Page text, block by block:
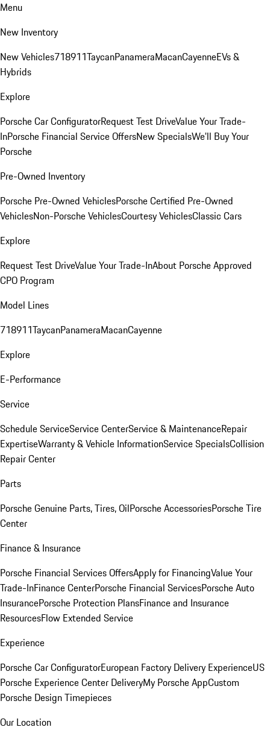
Menu
New Inventory
New Vehicles718911TaycanPanameraMacanCayenneEVs &
Hybrids
Explore
Porsche Car ConfiguratorRequest Test DriveValue Your Trade-
InPorsche Financial Service OffersNew SpecialsWe'll Buy Your
Porsche
Pre-Owned Inventory
Porsche Pre-Owned VehiclesPorsche Certified Pre-Owned
VehiclesNon-Porsche VehiclesCourtesy VehiclesClassic Cars
Explore
Request Test DriveValue Your Trade-InAbout Porsche Approved
CPO Program
Model Lines
718911TaycanPanameraMacanCayenne
Explore
E-Performance
Service
Schedule ServiceService CenterService & MaintenanceRepair
ExpertiseWarranty & Vehicle InformationService SpecialsCollision
Repair Center
Parts
Porsche Genuine Parts, Tires, OilPorsche AccessoriesPorsche Tire
Center
Finance & Insurance
Porsche Financial Services OffersApply for FinancingValue Your
Trade-InFinance CenterPorsche Financial ServicesPorsche Auto
InsurancePorsche Protection PlansFinance and Insurance
ResourcesFlow Extended Service
Experience
Porsche Car ConfiguratorEuropean Factory Delivery ExperienceUS
Porsche Experience Center DeliveryMy Porsche AppCustom
Porsche Design Timepieces
Our Location